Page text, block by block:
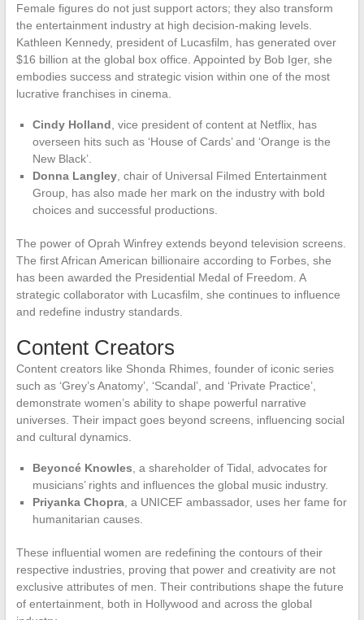
Female figures do not just support actors; they also transform
the entertainment industry at high decision-making levels.
Kathleen Kennedy, president of Lucasfilm, has generated over
$16 billion at the global box office. Appointed by Bob Iger, she
embodies success and strategic vision within one of the most
lucrative franchises in cinema.
Cindy Holland, vice president of content at Netflix, has
overseen hits such as ‘House of Cards’ and ‘Orange is the
New Black’.
Donna Langley, chair of Universal Filmed Entertainment
Group, has also made her mark on the industry with bold
choices and successful productions.
The power of Oprah Winfrey extends beyond television screens.
The first African American billionaire according to Forbes, she
has been awarded the Presidential Medal of Freedom. A
strategic collaborator with Lucasfilm, she continues to influence
and redefine industry standards.
Content Creators
Content creators like Shonda Rhimes, founder of iconic series
such as ‘Grey’s Anatomy’, ‘Scandal’, and ‘Private Practice’,
demonstrate women’s ability to shape powerful narrative
universes. Their impact goes beyond screens, influencing social
and cultural dynamics.
Beyoncé Knowles, a shareholder of Tidal, advocates for
musicians’ rights and influences the global music industry.
Priyanka Chopra, a UNICEF ambassador, uses her fame for
humanitarian causes.
These influential women are redefining the contours of their
respective industries, proving that power and creativity are not
exclusive attributes of men. Their contributions shape the future
of entertainment, both in Hollywood and across the global